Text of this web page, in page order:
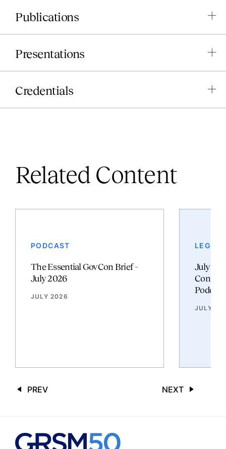
Publications
Presentations
Credentials
Related Content
PODCAST
The Essential GovCon Brief –
July 2026
JULY 2026
LEGAL
July
Podcast
JULY
PREV NEXT